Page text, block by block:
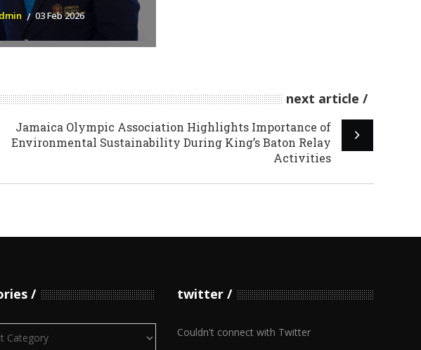
03 Feb 2026
next article
Jamaica Olympic Association Highlights Importance of
Environmental Sustainability During King’s Baton Relay
Activities
twitter
Couldn't connect with Twitter